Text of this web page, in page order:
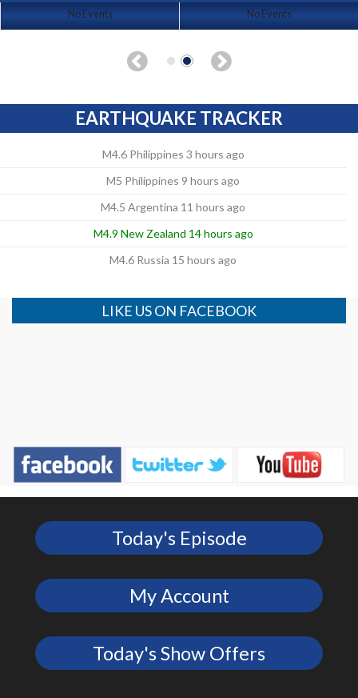
No Events No Events
EARTHQUAKE TRACKER
M4.6 Philippines 3 hours ago
M5 Philippines 9 hours ago
M4.5 Argentina 11 hours ago
M4.9 New Zealand 14 hours ago
M4.6 Russia 15 hours ago
LIKE US ON FACEBOOK
Today's Episode
My Account
Today's Show Offers